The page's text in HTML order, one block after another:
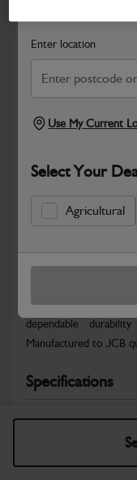
Enter location
Use My Current
Select Your
Agricultural
Safe & Secure
Warranty Details
JCB parts are
dependable
Manufactured to JCB
Specifications
No Data Available.